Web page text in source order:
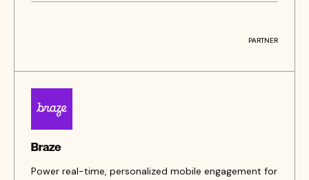
PARTNER
Braze
Power real-time, personalized mobile engagement for